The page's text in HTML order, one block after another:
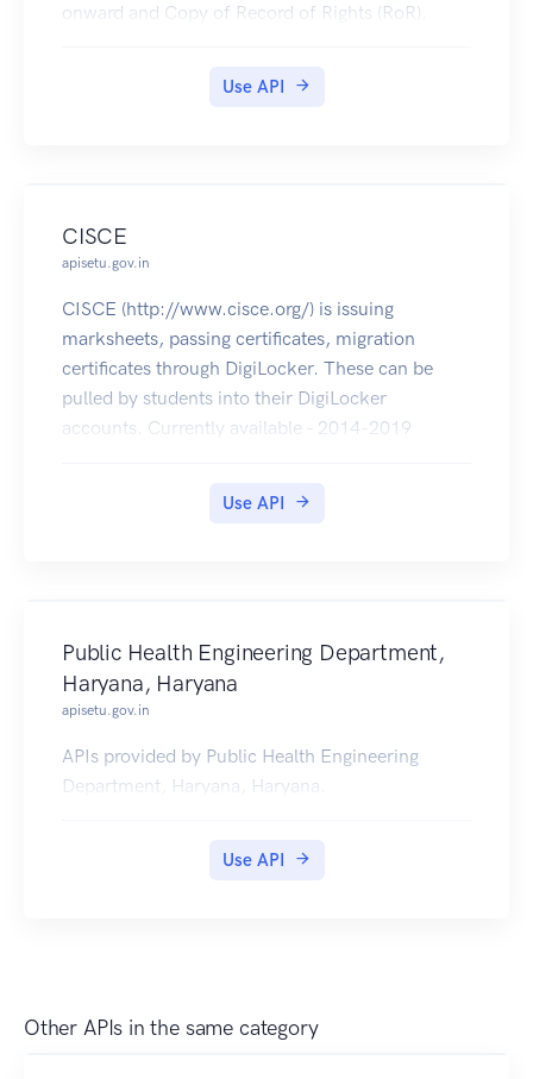
onward and Copy of Record of Rights (RoR).
Use API
CISCE
apisetu.gov.in
CISCE (http://www.cisce.org/) is issuing
marksheets, passing certificates, migration
certificates through DigiLocker. These can be
pulled by students into their DigiLocker
accounts. Currently available - 2014-2019
Use API
Public Health Engineering Department,
Haryana, Haryana
apisetu.gov.in
APIs provided by Public Health Engineering
Department, Haryana, Haryana.
Use API
Other APIs in the same category